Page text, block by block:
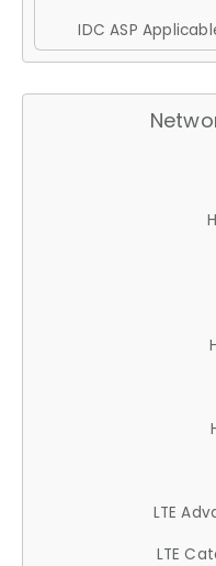
IDC ASP
LTE
LTE